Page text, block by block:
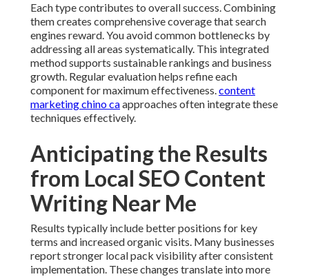
Each type contributes to overall success. Combining
them creates comprehensive coverage that search
engines reward. You avoid common bottlenecks by
addressing all areas systematically. This integrated
method supports sustainable rankings and business
growth. Regular evaluation helps refine each
component for maximum effectiveness.content
marketing chino caapproaches often integrate these
techniques effectively.
Anticipating the Results
from Local SEO Content
Writing Near Me
Results typically include better positions for key
terms and increased organic visits. Many businesses
report stronger local pack visibility after consistent
implementation. These changes translate into more